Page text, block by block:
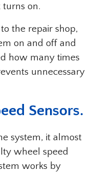
turns on.
the repair shop,
on and off and
how many times
unnecessary
Sensors.
system, it almost
wheel speed
works by